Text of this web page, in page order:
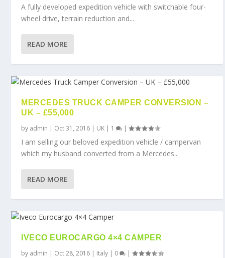
A fully developed expedition vehicle with switchable four-
wheel drive, terrain reduction and...
READ MORE
MERCEDES TRUCK CAMPER CONVERSION –
UK – £55,000
by admin | Oct 31, 2016 | UK | 1 |
I am selling our beloved expedition vehicle / campervan
which my husband converted from a Mercedes...
READ MORE
IVECO EUROCARGO 4×4 CAMPER
by admin | Oct 28, 2016 | Italy | 0 |